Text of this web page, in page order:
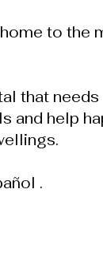
to the
that
and help
.